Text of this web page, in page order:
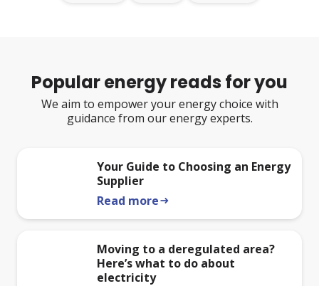
Popular energy reads for you
We aim to empower your energy choice with
guidance from our energy experts.
Your Guide to Choosing an Energy
Supplier
Read morearrow_right_alt
Moving to a deregulated area?
Here’s what to do about
electricity